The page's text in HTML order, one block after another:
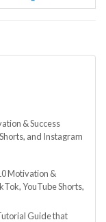
& Success
and Instagram
Motivation &
YouTube Shorts,
Guide that